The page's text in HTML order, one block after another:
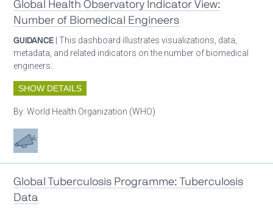
Global Health Observatory Indicator View:
Number of Biomedical Engineers
GUIDANCE | This dashboard illustrates visualizations, data,
metadata, and related indicators on the number of biomedical
engineers.
SHOW DETAILS
By:World Health Organization (WHO)
Advocacy
Global Tuberculosis Programme: Tuberculosis
Data